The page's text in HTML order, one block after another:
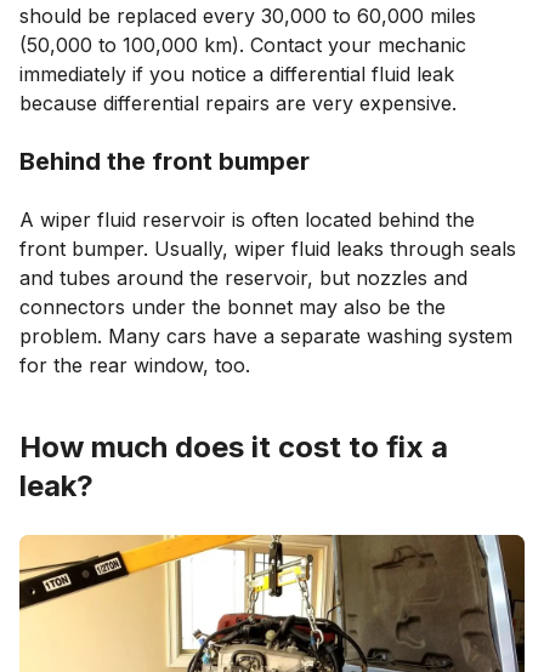
should be replaced every 30,000 to 60,000 miles
(50,000 to 100,000 km). Contact your mechanic
immediately if you notice a differential fluid leak
because differential repairs are very expensive.
Behind the front bumper
A wiper fluid reservoir is often located behind the
front bumper. Usually, wiper fluid leaks through seals
and tubes around the reservoir, but nozzles and
connectors under the bonnet may also be the
problem. Many cars have a separate washing system
for the rear window, too.
How much does it cost to fix a
leak?